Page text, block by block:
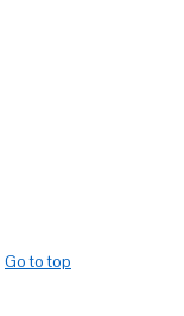
Go to top